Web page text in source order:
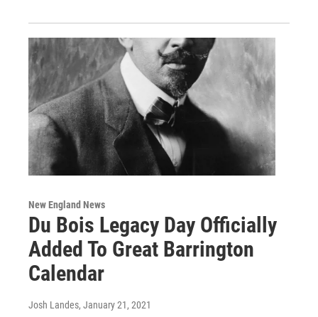
New England News
Du Bois Legacy Day Officially
Added To Great Barrington
Calendar
Josh Landes, January 21, 2021